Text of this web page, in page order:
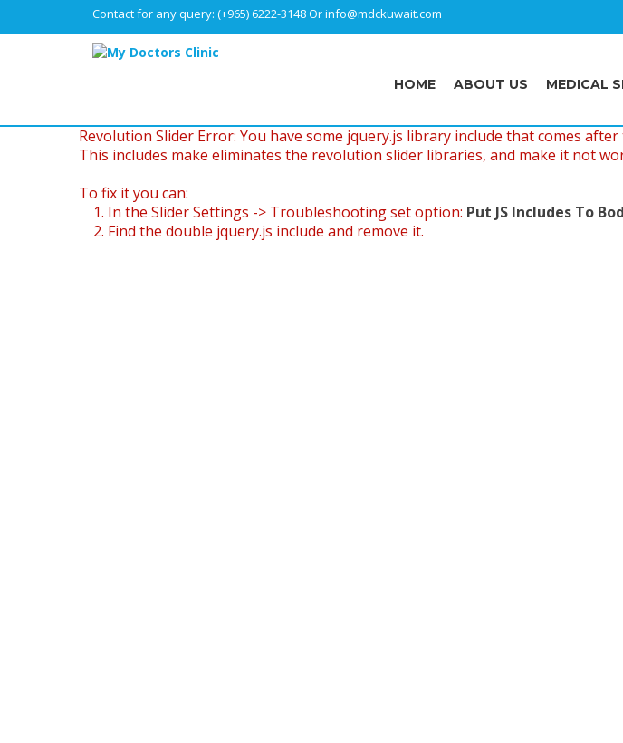
Contact for any query: (+965) 6222-3148Orinfo@mdckuwait.com
HOME ABOUT US MEDICAL
Revolution Slider Error: You have some jquery.js library include that comes
This includes make eliminates the revolution slider libraries, and make it not
To fix it you can:
1. In the Slider Settings -> Troubleshooting set option: Put JS Includes To
2. Find the double jquery.js include and remove it.